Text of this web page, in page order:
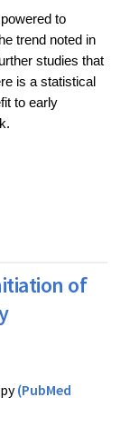
to
trend noted in
studies that
is a statistical
to early
of
(PubMed